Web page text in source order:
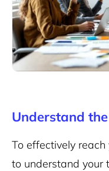
Understand
To effectively reach
to understand your